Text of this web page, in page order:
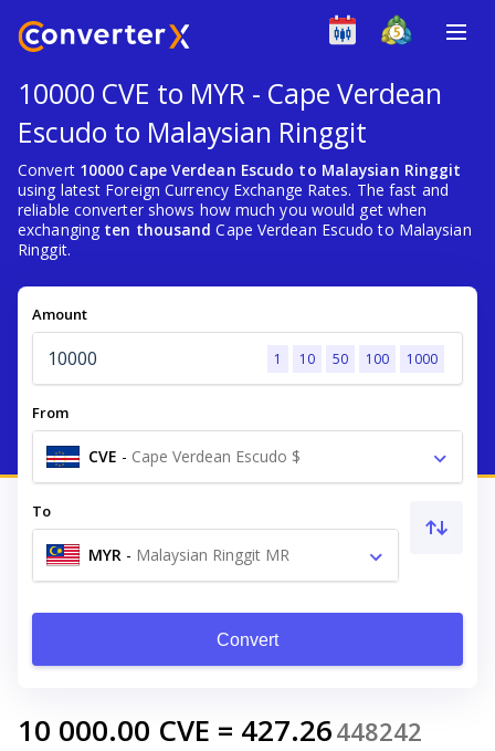
10000 CVE to MYR - Cape Verdean
Escudo to Malaysian Ringgit
Convert 10000 Cape Verdean Escudo to Malaysian Ringgit
using latest Foreign Currency Exchange Rates. The fast and
reliable converter shows how much you would get when
exchanging ten thousand Cape Verdean Escudo to Malaysian
Ringgit.
Amount
1 10 50 100 1000
From
CVE - Cape Verdean Escudo $
To
MYR - Malaysian Ringgit MR
Convert
10 000.00 CVE = 427.26448242